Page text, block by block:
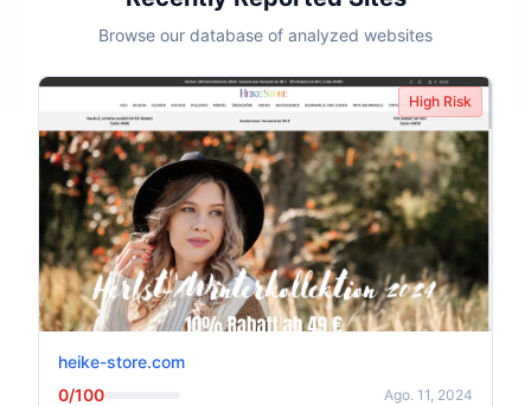
Browse our database of analyzed websites
High Risk
heike-store.com
0/100
Ago. 11, 2024